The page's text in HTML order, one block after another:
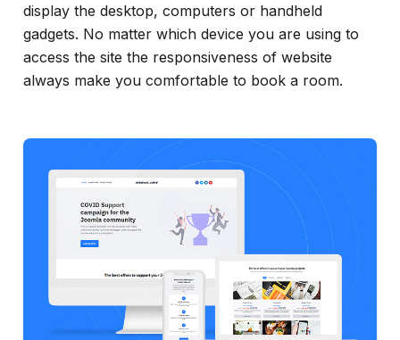
display the desktop, computers or handheld
gadgets. No matter which device you are using to
access the site the responsiveness of website
always make you comfortable to book a room.